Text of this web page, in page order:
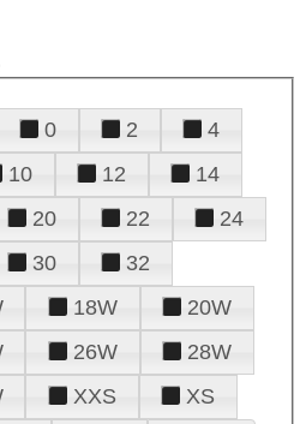
0 2
4
10 12
14
20 22
24
30
32
18W
20W
26W
28W
XXS
XS